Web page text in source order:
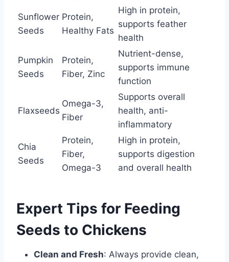
Sunflower
Seeds
Protein,
Healthy Fats
High in protein,
supports feather
health
Pumpkin
Seeds
Protein,
Fiber, Zinc
Nutrient-dense,
supports immune
function
Flaxseeds
Omega-3,
Fiber
Supports overall
health, anti-
inflammatory
Chia
Seeds
Protein,
Fiber,
Omega-3
High in protein,
supports digestion
and overall health
Expert Tips for Feeding
Seeds to Chickens
Clean and Fresh: Always provide clean,